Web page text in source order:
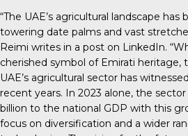
“The UAE’s agricultural landscape
towering date palms and vast
Reimi writes in a post on LinkedIn.
cherished symbol of Emirati heritage,
UAE’s agricultural sector has
recent years. In 2023 alone, the
billion to the national GDP with this
focus on diversification and a wider